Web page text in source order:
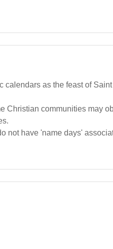
as the feast of
Christian communities may
not have 'name days'